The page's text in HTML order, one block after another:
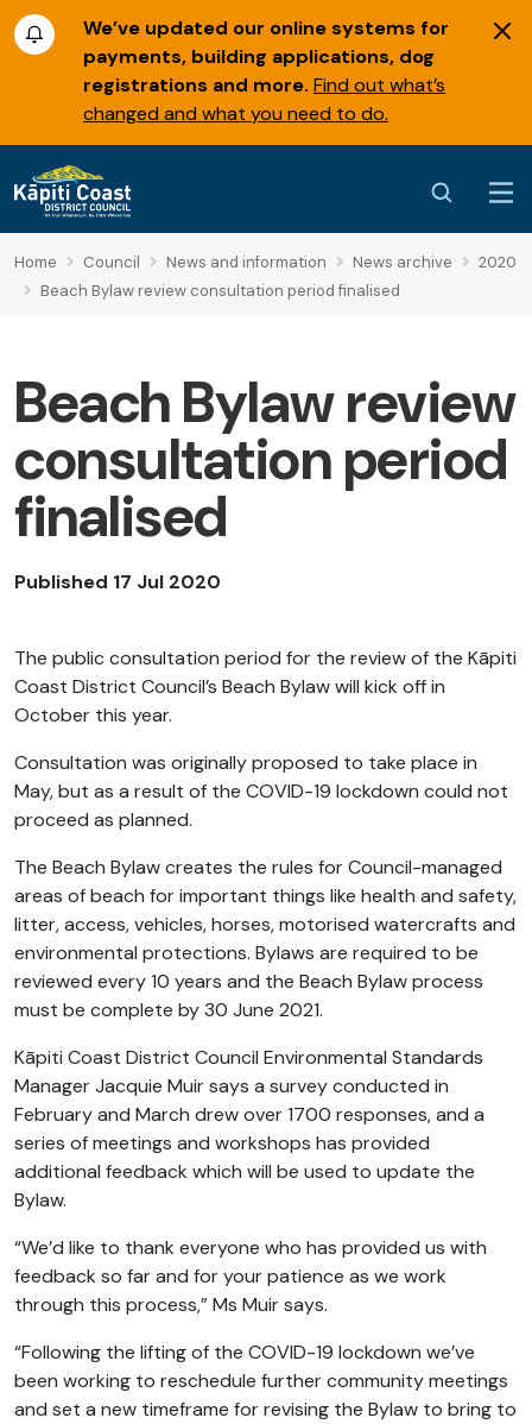
We’ve updated our online systems for
payments, building applications, dog
registrations and more. Find out what’s
changed and what you need to do.
Home Council News and information News archive
2020
Beach Bylaw review consultation period finalised
Beach Bylaw review
consultation period
finalised
Published 17 Jul 2020
The public consultation period for the review of the Kāpiti
Coast District Council’s Beach Bylaw will kick off in
October this year.
Consultation was originally proposed to take place in
May, but as a result of the COVID-19 lockdown could not
proceed as planned.
The Beach Bylaw creates the rules for Council-managed
areas of beach for important things like health and safety,
litter, access, vehicles, horses, motorised watercrafts and
environmental protections. Bylaws are required to be
reviewed every 10 years and the Beach Bylaw process
must be complete by 30 June 2021.
Kāpiti Coast District Council Environmental Standards
Manager Jacquie Muir says a survey conducted in
February and March drew over 1700 responses, and a
series of meetings and workshops has provided
additional feedback which will be used to update the
Bylaw.
“We’d like to thank everyone who has provided us with
feedback so far and for your patience as we work
through this process,” Ms Muir says.
“Following the lifting of the COVID-19 lockdown we’ve
been working to reschedule further community meetings
and set a new timeframe for revising the Bylaw to bring to